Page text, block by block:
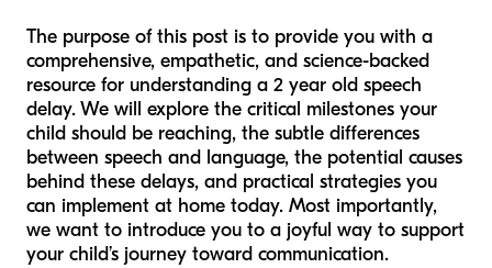
The purpose of this post is to provide you with a
comprehensive, empathetic, and science-backed
resource for understanding a 2 year old speech
delay. We will explore the critical milestones your
child should be reaching, the subtle differences
between speech and language, the potential causes
behind these delays, and practical strategies you
can implement at home today. Most importantly,
we want to introduce you to a joyful way to support
your child’s journey toward communication.